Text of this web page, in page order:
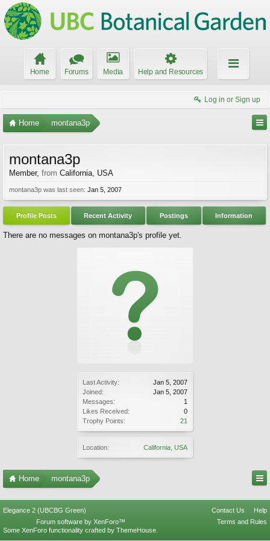
Home Forums Media Help and Resources
Log in or Sign up
Home montana3p
Last Activity:
Jan 5, 2007
Joined:
Jan 5, 2007
Messages:
1
Likes Received:
0
Trophy Points:
21
Location: California, USA
montana3p
Member, from California, USA
montana3p was last seen: Jan 5, 2007
Profile Posts Recent Activity Postings Information
There are no messages on montana3p's profile yet.
Home montana3p
Elegance 2 (UBCBG Green) Contact Us
Help
Terms and Rules
Forum software by XenForo™
Some XenForo functionality crafted by ThemeHouse